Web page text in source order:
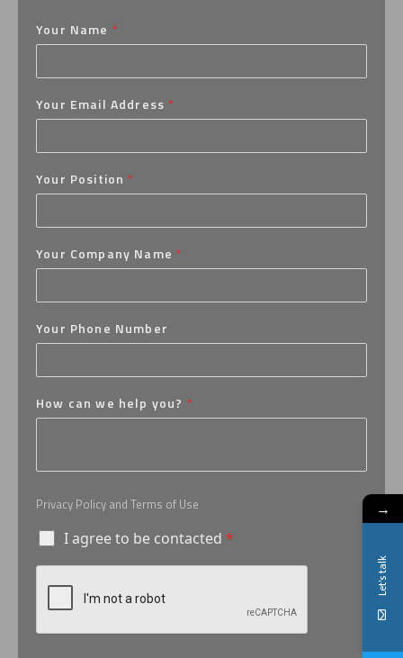
Your Name *
Your Email Address *
Your Position *
Your Company Name *
Your Phone Number
How can we help you? *
Privacy Policy and Terms of Use
I agree to be contacted*
→
Let's talk